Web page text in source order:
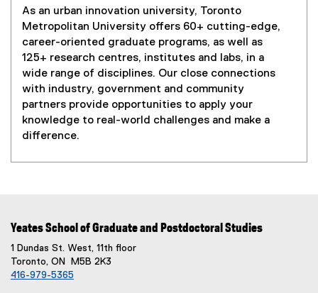
As an urban innovation university, Toronto
Metropolitan University offers 60+ cutting-edge,
career-oriented graduate programs, as well as
125+ research centres, institutes and labs, in a
wide range of disciplines. Our close connections
with industry, government and community
partners provide opportunities to apply your
knowledge to real-world challenges and make a
difference.
Yeates School of Graduate and Postdoctoral Studies
1 Dundas St. West, 11th floor
Toronto, ON M5B 2K3
416-979-5365